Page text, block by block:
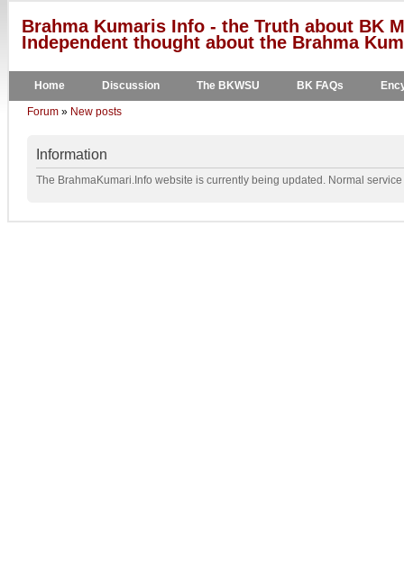
Brahma Kumaris Info - the Truth about BK
Independent thought about the Brahma
Home Discussion The BKWSU BK FAQs
Forum » New posts
Information
The BrahmaKumari.Info website is currently being updated. Normal